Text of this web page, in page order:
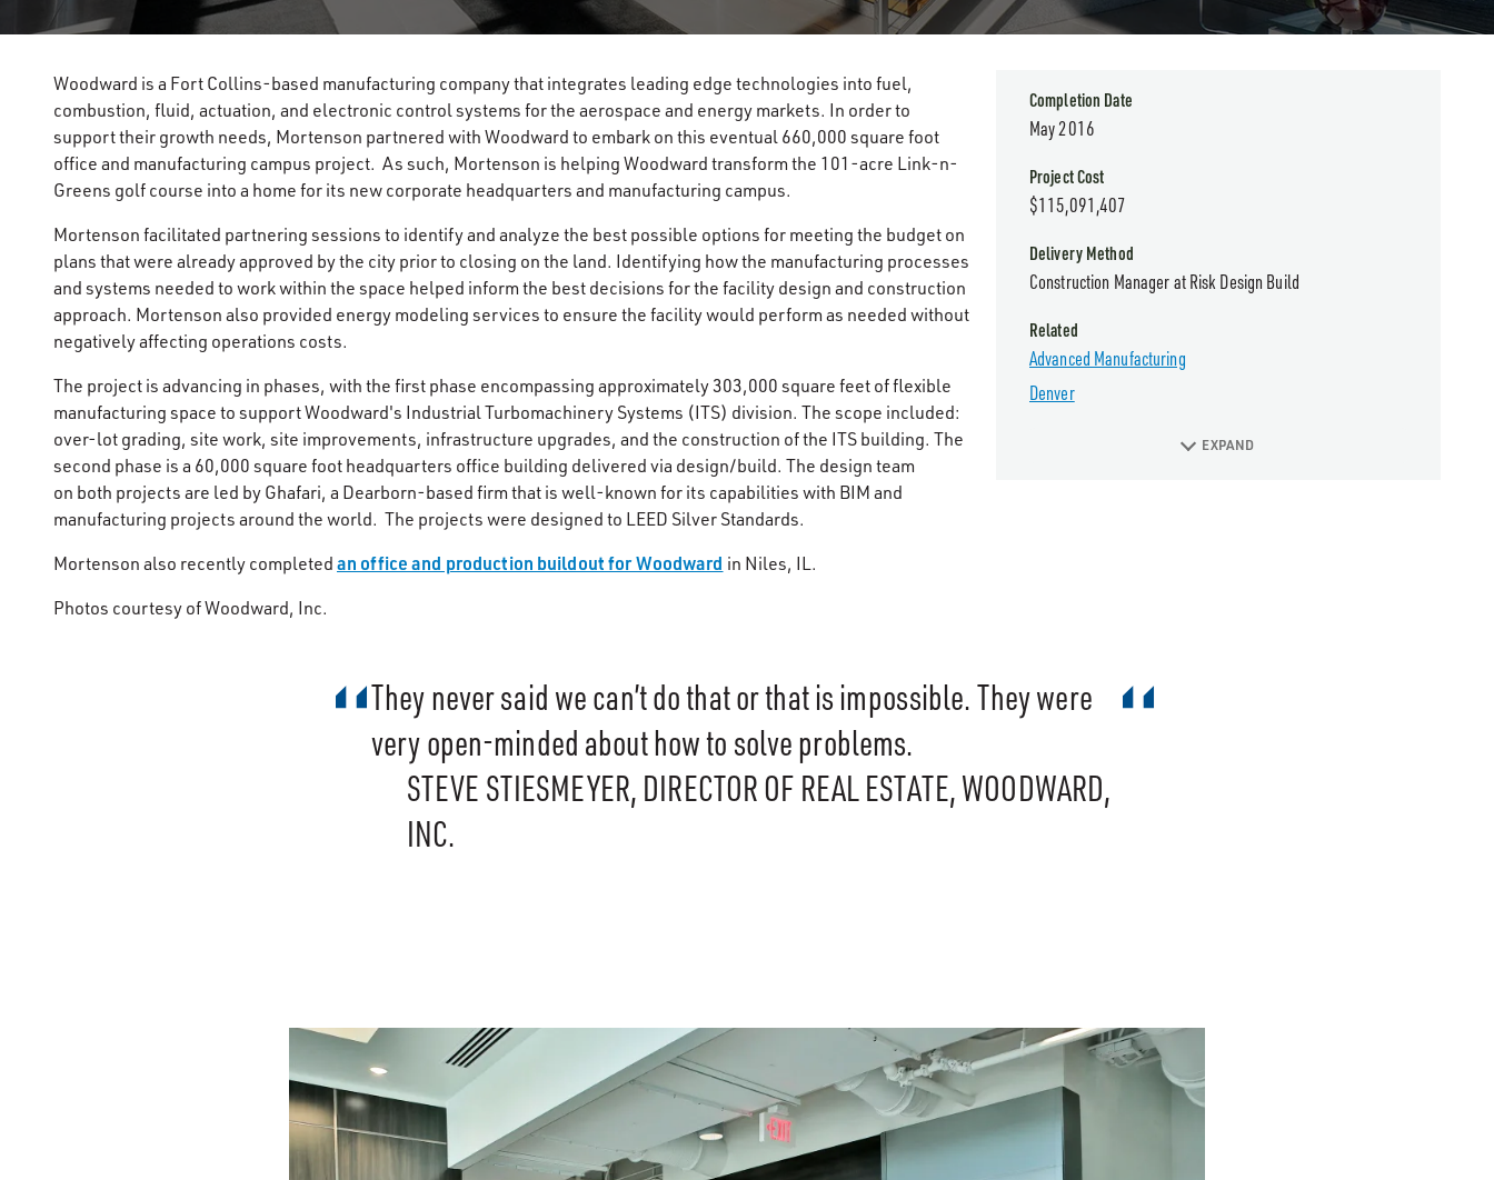
Woodward is a Fort Collins-based manufacturing company that integrates leading edge technologies into fuel,
combustion, fluid, actuation, and electronic control systems for the aerospace and energy markets. In order to
support their growth needs, Mortenson partnered with Woodward to embark on this eventual 660,000 square foot
office and manufacturing campus project. As such, Mortenson is helping Woodward transform the 101-acre Link-n-
Greens golf course into a home for its new corporate headquarters and manufacturing campus.
Mortenson facilitated partnering sessions to identify and analyze the best possible options for meeting the budget on
plans that were already approved by the city prior to closing on the land. Identifying how the manufacturing processes
and systems needed to work within the space helped inform the best decisions for the facility design and construction
approach. Mortenson also provided energy modeling services to ensure the facility would perform as needed without
negatively affecting operations costs.
The project is advancing in phases, with the first phase encompassing approximately 303,000 square feet of flexible
manufacturing space to support Woodward's Industrial Turbomachinery Systems (ITS) division. The scope included:
over-lot grading, site work, site improvements, infrastructure upgrades, and the construction of the ITS building. The
second phase is a 60,000 square foot headquarters office building delivered via design/build. The design team
on both projects are led by Ghafari, a Dearborn-based firm that is well-known for its capabilities with BIM and
manufacturing projects around the world. The projects were designed to LEED Silver Standards.
Mortenson also recently completed an office and production buildout for Woodward in Niles, IL.
Photos courtesy of Woodward, Inc.
Completion Date
May 2016
Project Cost
$115,091,407
Delivery Method
Construction Manager at Risk Design Build
Related
Advanced Manufacturing
Denver
EXPAND
They never said we can’t do that or that is impossible. They were
very open-minded about how to solve problems.
STEVE STIESMEYER, DIRECTOR OF REAL ESTATE, WOODWARD,
INC.